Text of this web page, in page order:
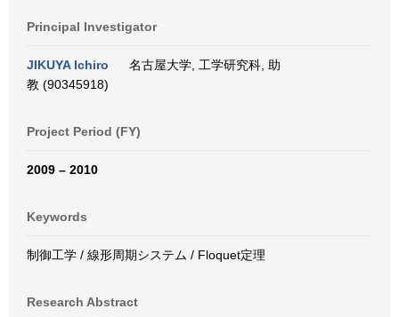
Principal Investigator
JIKUYA Ichiro
名古屋大学, 工学研究科, 助
教 (90345918)
Project Period (FY)
2009 – 2010
Keywords
制御工学 / 線形周期システム / Floquet定理
Research Abstract